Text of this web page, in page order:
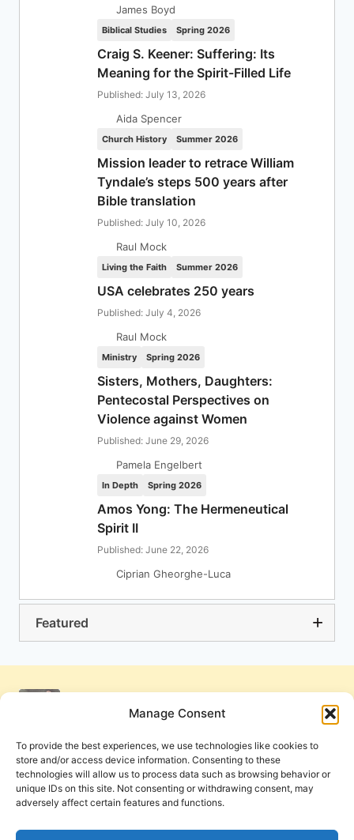
Manage Consent
To provide the best experiences, we use technologies like cookies to
store and/or access device information. Consenting to these
technologies will allow us to process data such as browsing behavior or
unique IDs on this site. Not consenting or withdrawing consent, may
adversely affect certain features and functions.
James Boyd
Biblical Studies Spring 2026
Craig S. Keener: Suffering: Its
Meaning for the Spirit-Filled Life
Published: July 13, 2026
Aida Spencer
Church History Summer 2026
Mission leader to retrace William
Tyndale’s steps 500 years after
Bible translation
Published: July 10, 2026
Raul Mock
Living the Faith Summer 2026
USA celebrates 250 years
Published: July 4, 2026
Raul Mock
Ministry Spring 2026
Sisters, Mothers, Daughters:
Pentecostal Perspectives on
Violence against Women
Published: June 29, 2026
Pamela Engelbert
In Depth Spring 2026
Amos Yong: The Hermeneutical
Spirit II
Published: June 22, 2026
Ciprian Gheorghe-Luca
Featured